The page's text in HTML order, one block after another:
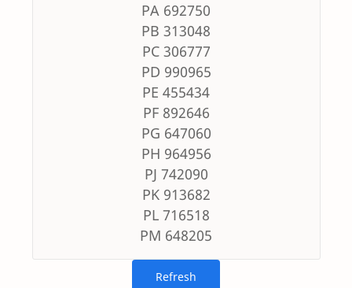
PA 692750
PB 313048
PC 306777
PD 990965
PE 455434
PF 892646
PG 647060
PH 964956
PJ 742090
PK 913682
PL 716518
PM 648205